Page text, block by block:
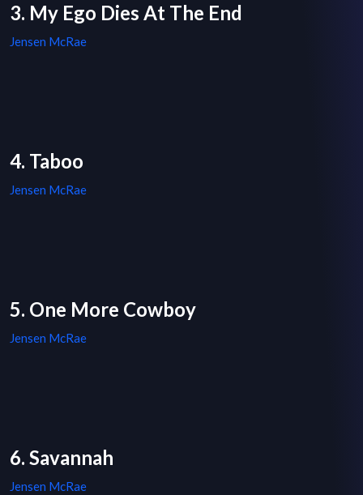
3. My Ego Dies At The End
Jensen McRae
4. Taboo
Jensen McRae
5. One More Cowboy
Jensen McRae
6. Savannah
Jensen McRae